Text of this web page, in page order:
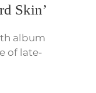
Skin’
album
of late-